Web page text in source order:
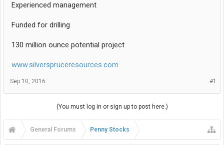
Experienced management
Funded for drilling
130 million ounce potential project
www.silverspruceresources.com
#1
Sep 10, 2016
(You must log in or sign up to post here.)
General Forums Penny Stocks